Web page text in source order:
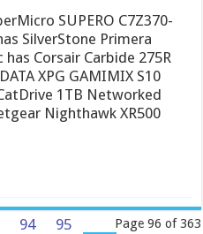
SUPERO C7Z370-
SilverStone Primera
has Corsair Carbide 275R
XPG GAMIMIX S10
1TB Networked
Nighthawk XR500
Page 96 of 363
94
95